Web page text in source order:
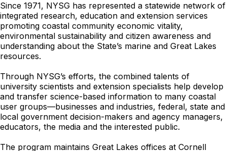
Since 1971, NYSG has represented a statewide network of
integrated research, education and extension services
promoting coastal community economic vitality,
environmental sustainability and citizen awareness and
understanding about the State’s marine and Great Lakes
resources.
Through NYSG’s efforts, the combined talents of
university scientists and extension specialists help develop
and transfer science-based information to many coastal
user groups—businesses and industries, federal, state and
local government decision-makers and agency managers,
educators, the media and the interested public.
The program maintains Great Lakes offices at Cornell